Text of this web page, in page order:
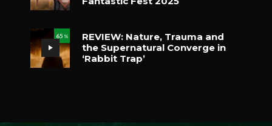
65 %
REVIEW: Nature, Trauma and
the Supernatural Converge in
‘Rabbit Trap’